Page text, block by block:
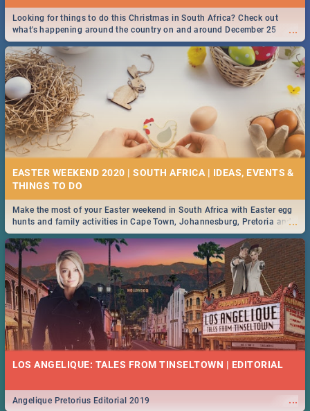
...
Looking for things to do this Christmas in South Africa? Check out
what's happening around the country on and around December 25
2019.
EASTER WEEKEND 2020 | SOUTH AFRICA | IDEAS, EVENTS &
...
Make the most of your Easter weekend in South Africa with Easter egg
hunts and family activities in Cape Town, Johannesburg, Pretoria and
Durban... Find things to do this Easter by looking at some ideas below.
LOS ANGELIQUE: TALES FROM TINSELTOWN | EDITORIAL
...
Angelique Pretorius Editorial 2019